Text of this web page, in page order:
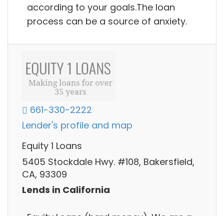
according to your goals.The loan
process can be a source of anxiety.
661-330-2222
Lender's profile and map
Equity 1 Loans
5405 Stockdale Hwy. #108, Bakersfield,
CA, 93309
Lends in California